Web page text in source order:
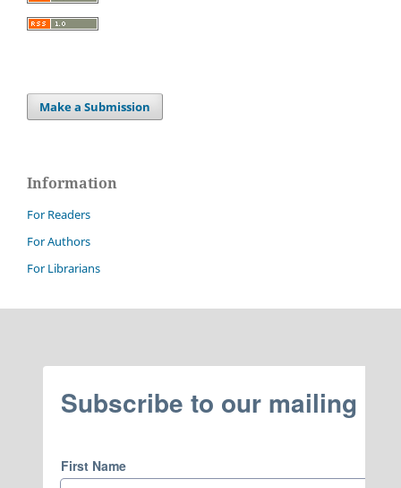
Make a Submission
Information
For Readers
For Authors
For Librarians